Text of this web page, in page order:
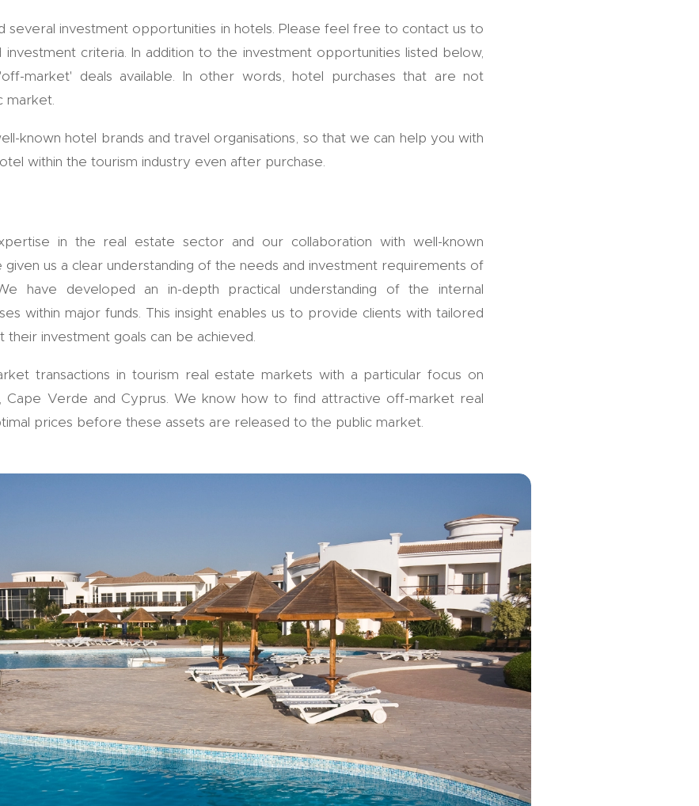
several investment opportunities in hotels. Please feel free to contact us to
investment criteria. In addition to the investment opportunities listed below,
market' deals available. In other words, hotel purchases that are not
market.
known hotel brands and travel organisations, so that we can help you with
within the tourism industry even after purchase.
in the real estate sector and our collaboration with well-known
given us a clear understanding of the needs and investment requirements of
have developed an in-depth practical understanding of the internal
within major funds. This insight enables us to provide clients with tailored
their investment goals can be achieved.
transactions in tourism real estate markets with a particular focus on
Cape Verde and Cyprus. We know how to find attractive off-market real
prices before these assets are released to the public market.